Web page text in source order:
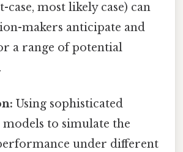
case, most likely case) can
makers anticipate and
a range of potential
Using sophisticated
to simulate the
under different